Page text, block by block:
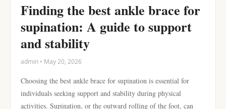
Finding the best ankle brace for
supination: A guide to support
and stability
admin • May 20, 2026
Choosing the best ankle brace for supination is essential for
individuals seeking support and stability during physical
activities. Supination, or the outward rolling of the foot, can